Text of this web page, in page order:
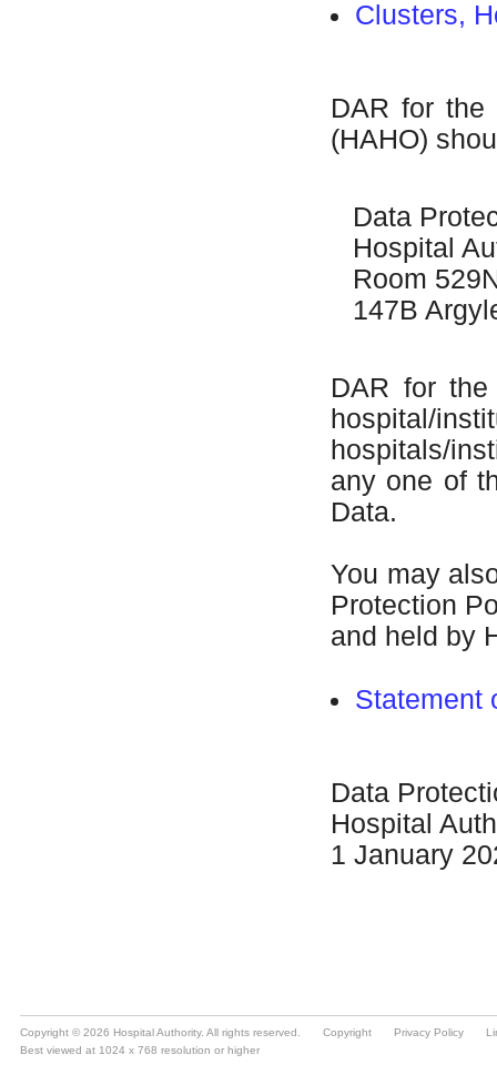
Copyright © 2026 Hospital Authority. All rights reserved. Copyright Privacy Policy
Best viewed at 1024 x 768 resolution or higher